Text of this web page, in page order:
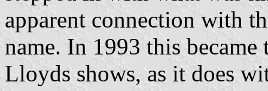
apparent connection with
name. In 1993 this
Lloyds shows, as it does